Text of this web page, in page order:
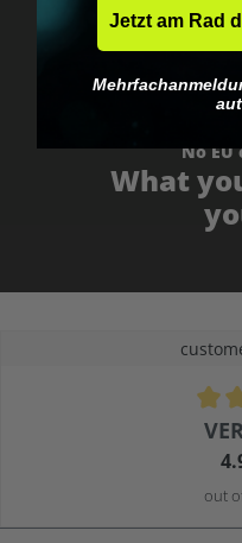
No EU
What
Average rating of 4.9 out of 5
out
Jetzt am Rad